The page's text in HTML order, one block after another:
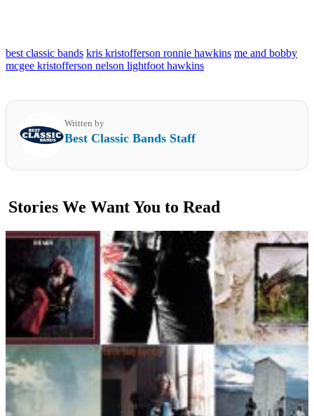
best classic bands kris kristofferson ronnie hawkins me and bobby
mcgee kristofferson nelson lightfoot hawkins
Written by
Best Classic Bands Staff
Stories We Want You to Read